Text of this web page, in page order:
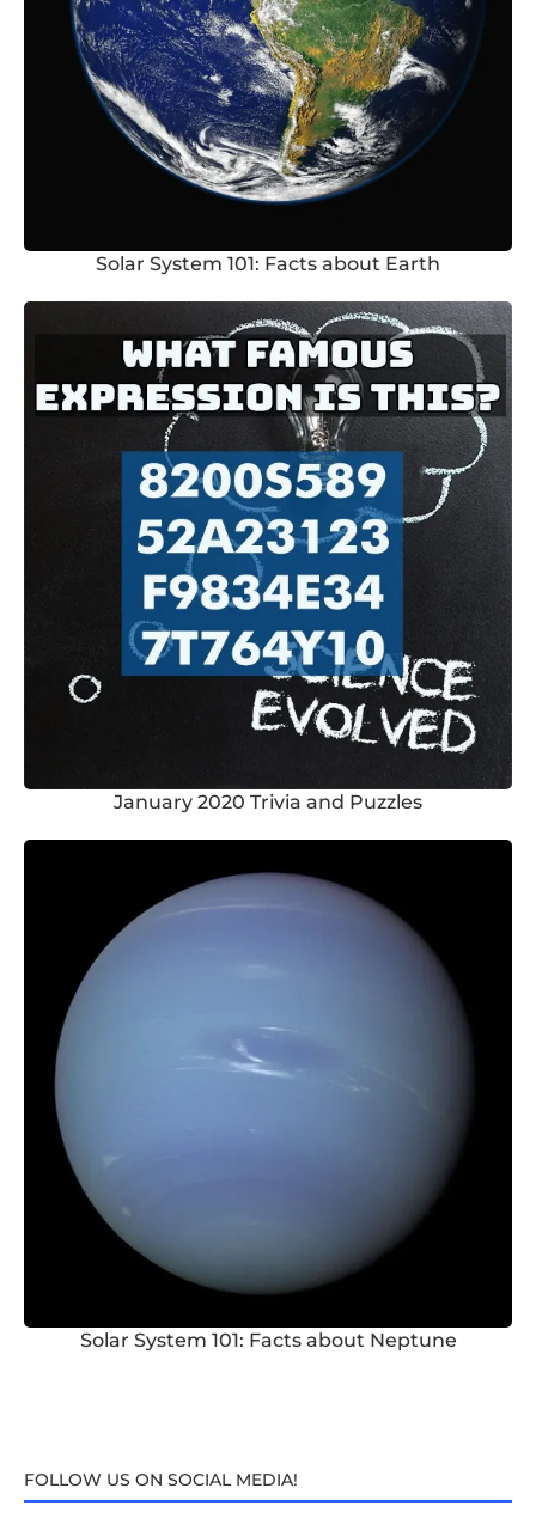
Solar System 101: Facts about Earth
January 2020 Trivia and Puzzles
Solar System 101: Facts about Neptune
FOLLOW US ON SOCIAL MEDIA!